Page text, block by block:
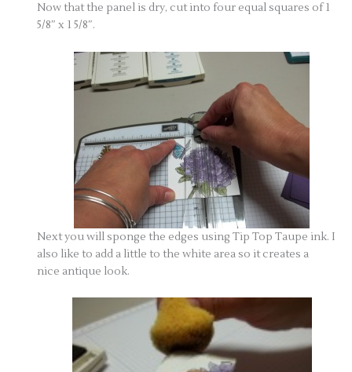
Now that the panel is dry, cut into four equal squares of 1
5/8″ x 1 5/8″.
Next you will sponge the edges using Tip Top Taupe ink. I
also like to add a little to the white area so it creates a
nice antique look.